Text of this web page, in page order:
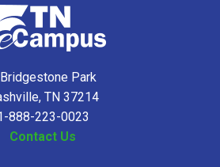
Park
TN 37214
888-223-0023
Contact Us